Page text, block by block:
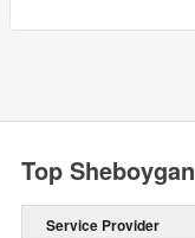
Top
Service Provider